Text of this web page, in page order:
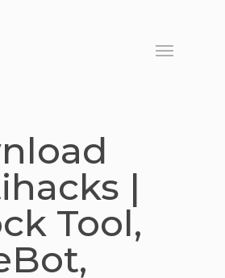
Menu
|
Tool,